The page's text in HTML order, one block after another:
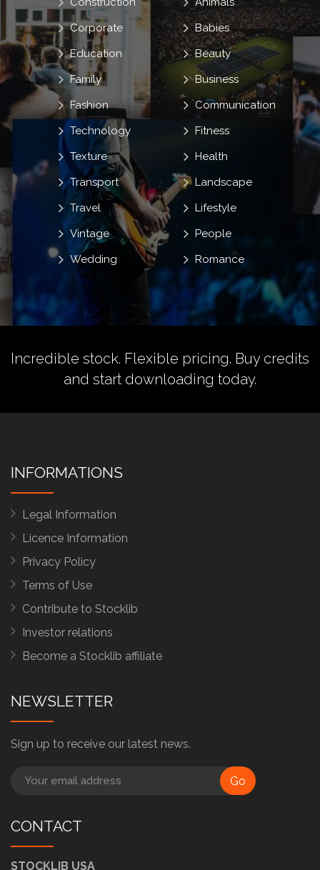
Babies
Beauty
Business
Communication
Corporate
Education
Family
Fashion
Fitness
Health
Landscape
Lifestyle
People
Romance
Technology
Texture
Transport
Travel
Vintage
Wedding
Incredible stock. Flexible pricing. Buy credits
and start downloading today.
INFORMATIONS
Legal Information
Licence Information
Privacy Policy
Terms of Use
Contribute to Stocklib
Investor relations
Become a Stocklib affiliate
NEWSLETTER
Sign up to receive our latest news.
Go
CONTACT
STOCKLIB USA